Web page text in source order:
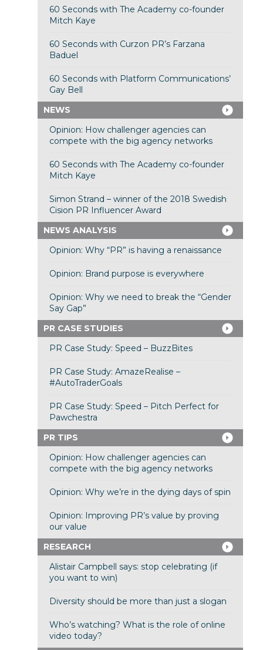
60 Seconds with The Academy co-founder
Mitch Kaye
60 Seconds with Curzon PR’s Farzana
Baduel
60 Seconds with Platform Communications’
Gay Bell
NEWS
Opinion: How challenger agencies can
compete with the big agency networks
60 Seconds with The Academy co-founder
Mitch Kaye
Simon Strand – winner of the 2018 Swedish
Cision PR Influencer Award
NEWS ANALYSIS
Opinion: Why “PR” is having a renaissance
Opinion: Brand purpose is everywhere
Opinion: Why we need to break the “Gender
Say Gap”
PR CASE STUDIES
PR Case Study: Speed – BuzzBites
PR Case Study: AmazeRealise –
#AutoTraderGoals
PR Case Study: Speed – Pitch Perfect for
Pawchestra
PR TIPS
Opinion: How challenger agencies can
compete with the big agency networks
Opinion: Why we’re in the dying days of spin
Opinion: Improving PR’s value by proving
our value
RESEARCH
Alistair Campbell says: stop celebrating (if
you want to win)
Diversity should be more than just a slogan
Who’s watching? What is the role of online
video today?